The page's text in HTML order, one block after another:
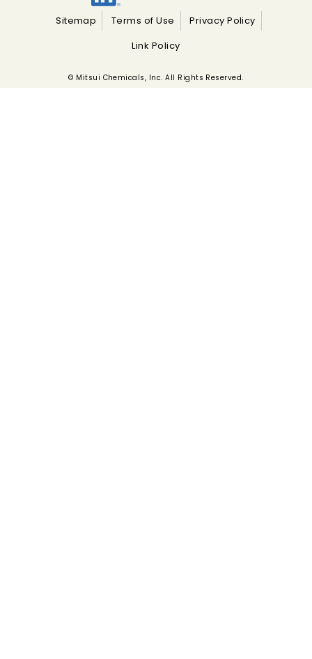
Sitemap Terms of Use
Privacy Policy
Link Policy
© Mitsui Chemicals, Inc. All Rights Reserved.